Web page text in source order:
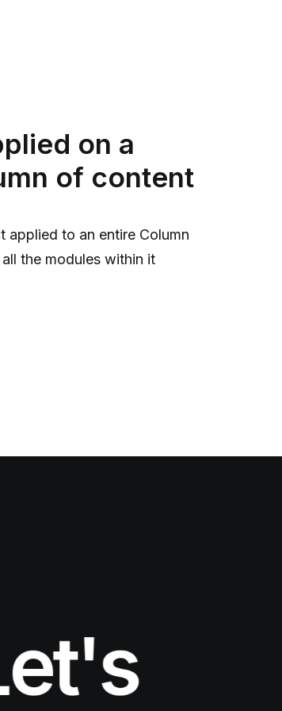
on a
of content
applied to an entire Column
the modules within it
work